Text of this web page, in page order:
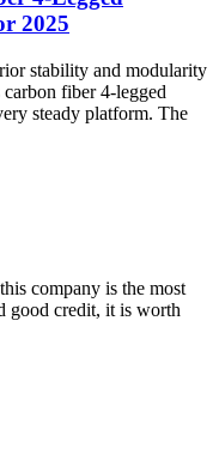
2025
stability and modularity
fiber 4-legged
steady platform. The
company is the most
good credit, it is worth